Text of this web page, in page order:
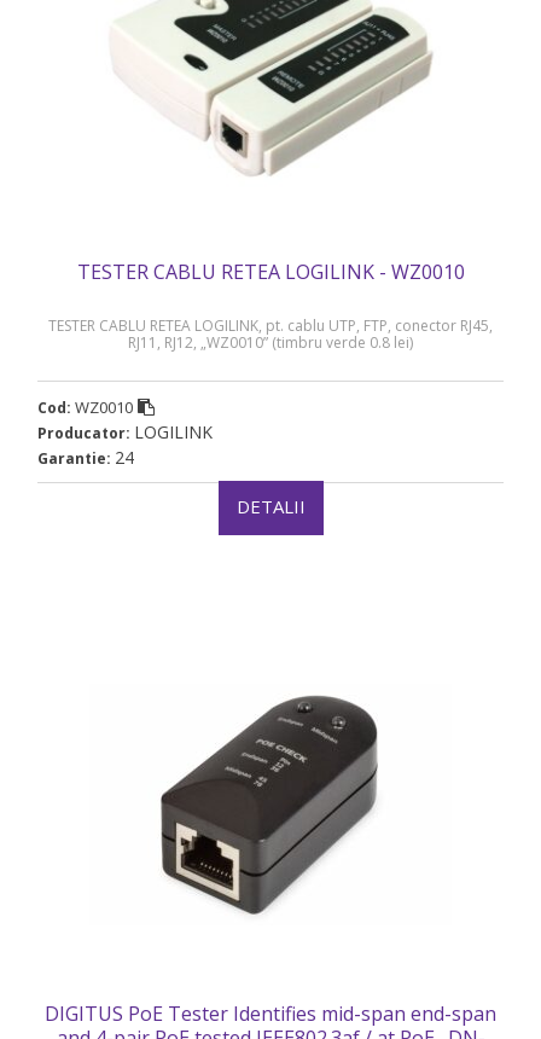
TESTER CABLU RETEA LOGILINK - WZ0010
TESTER CABLU RETEA LOGILINK, pt. cablu UTP, FTP, conector RJ45,
RJ11, RJ12, „WZ0010” (timbru verde 0.8 lei)
Cod: WZ0010
Producator: LOGILINK
Garantie: 24
DETALII
DIGITUS PoE Tester Identifies mid-span end-span